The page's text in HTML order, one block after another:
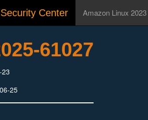
Center Amazon Linux 2023
61027
25